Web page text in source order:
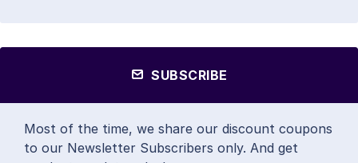
SUBSCRIBE
Most of the time, we share our discount coupons
to our Newsletter Subscribers only. And get